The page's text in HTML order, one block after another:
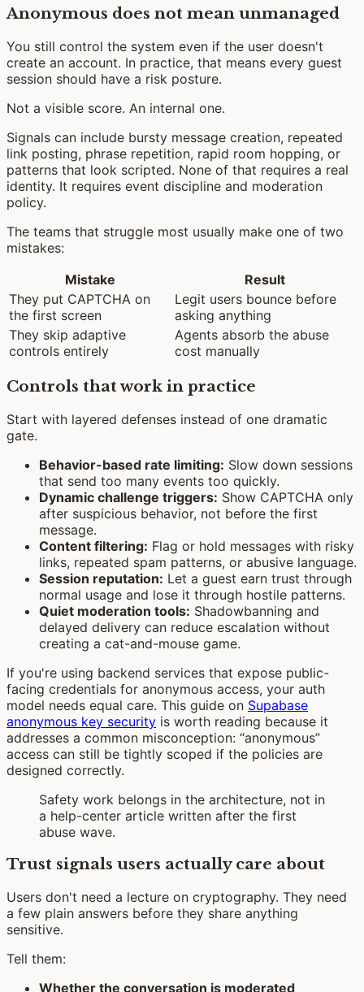
Anonymous does not mean unmanaged
You still control the system even if the user doesn't
create an account. In practice, that means every guest
session should have a risk posture.
Not a visible score. An internal one.
Signals can include bursty message creation, repeated
link posting, phrase repetition, rapid room hopping, or
patterns that look scripted. None of that requires a real
identity. It requires event discipline and moderation
policy.
The teams that struggle most usually make one of two
mistakes:
Mistake
Result
They put CAPTCHA on
the first screen
Legit users bounce before
asking anything
They skip adaptive
controls entirely
Agents absorb the abuse
cost manually
Controls that work in practice
Start with layered defenses instead of one dramatic
gate.
Behavior-based rate limiting: Slow down sessions
that send too many events too quickly.
Dynamic challenge triggers: Show CAPTCHA only
after suspicious behavior, not before the first
message.
Content filtering: Flag or hold messages with risky
links, repeated spam patterns, or abusive language.
Session reputation: Let a guest earn trust through
normal usage and lose it through hostile patterns.
Quiet moderation tools: Shadowbanning and
delayed delivery can reduce escalation without
creating a cat-and-mouse game.
If you're using backend services that expose public-
facing credentials for anonymous access, your auth
model needs equal care. This guide on Supabase
anonymous key security is worth reading because it
addresses a common misconception: “anonymous”
access can still be tightly scoped if the policies are
designed correctly.
Safety work belongs in the architecture, not in
a help-center article written after the first
abuse wave.
Trust signals users actually care about
Users don't need a lecture on cryptography. They need
a few plain answers before they share anything
sensitive.
Tell them:
Whether the conversation is moderated